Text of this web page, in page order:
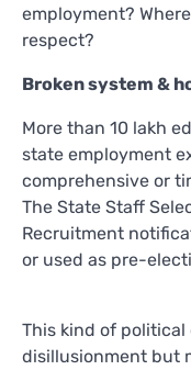
employment?
respect?
Broken system &
More than 10 lakh
state employment
comprehensive or
The State Staff
Recruitment
or used as pre-
This kind of
disillusionment but